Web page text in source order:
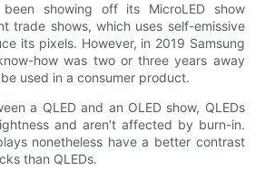
been showing off its MicroLED show
trade shows, which uses self-emissive
its pixels. However, in 2019 Samsung
how was two or three years away
used in a consumer product.
a QLED and an OLED show, QLEDs
and aren’t affected by burn-in.
nonetheless have a better contrast
than QLEDs.